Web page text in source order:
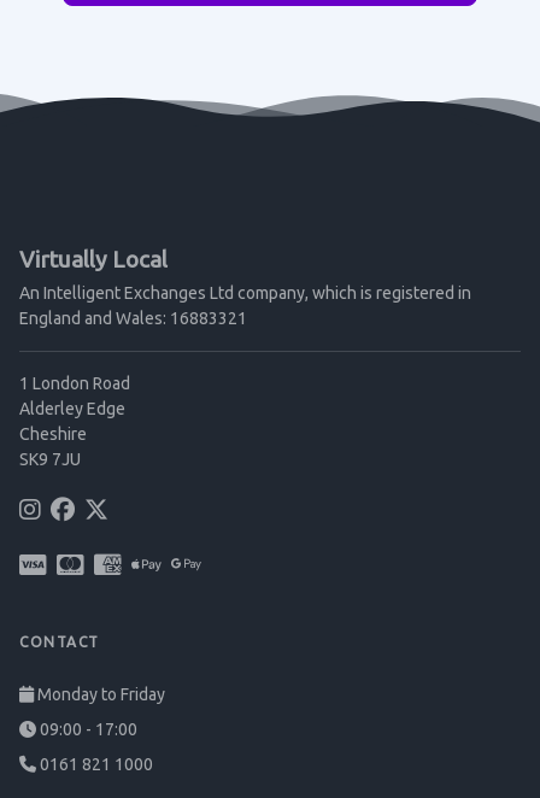
Virtually Local
An Intelligent Exchanges Ltd company, which is registered in
England and Wales: 16883321
1 London Road
Alderley Edge
Cheshire
SK9 7JU
CONTACT
Monday to Friday
09:00 - 17:00
0161 821 1000